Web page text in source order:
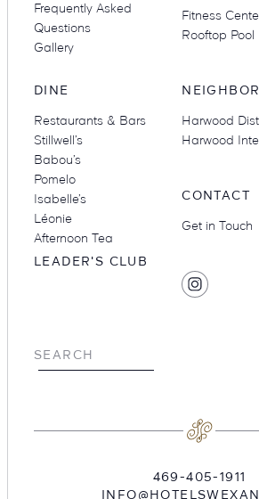
POPULAR
Frequently Asked
Questions
Gallery
DINE
Restaurants & Bars
Stillwell’s
Babou’s
Pomelo
Isabelle’s
Léonie
Afternoon Tea
Fitness
Rooftop Pool
Harwood
Harwood
CONTACT
Get in Touch
LEADER'S CLUB
SOCIAL
MEDIA
Find
Hotel
SEARCH
469-405-1911